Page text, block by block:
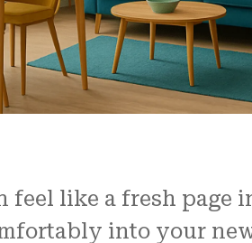
Worc. Team was diligent
wrapping our
and moving it carefully out
of 25 plus years.
who was vital off-
so helpful assisting and
have been more
the job
like a fresh page
into your